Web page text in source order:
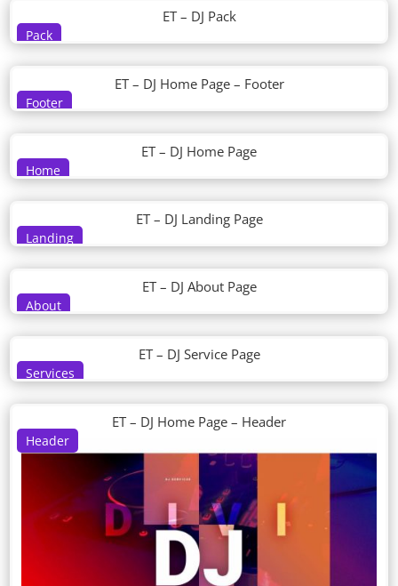
Pack
ET – DJ Pack
Footer
ET – DJ Home Page – Footer
Home
ET – DJ Home Page
Landing
ET – DJ Landing Page
About
ET – DJ About Page
Services
ET – DJ Service Page
Header
ET – DJ Home Page – Header